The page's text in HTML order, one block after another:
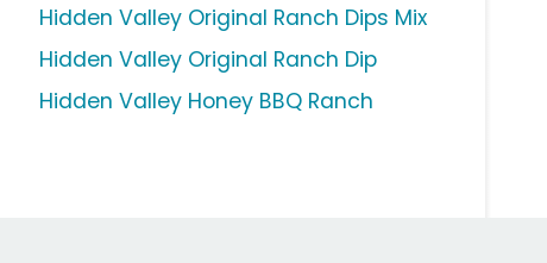
Hidden Valley Original Ranch Dips Mix
Hidden Valley Original Ranch Dip
Hidden Valley Honey BBQ Ranch